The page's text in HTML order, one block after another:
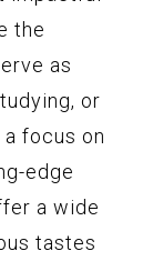
the
as
or
focus on
edge
a wide
tastes